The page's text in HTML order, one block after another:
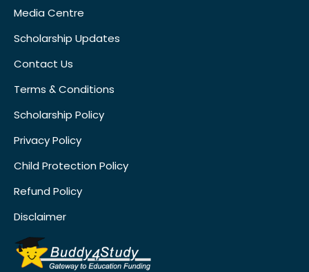
Media Centre
Scholarship Updates
Contact Us
Terms & Conditions
Scholarship Policy
Privacy Policy
Child Protection Policy
Refund Policy
Disclaimer